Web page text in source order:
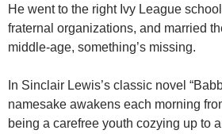
He went to the right Ivy League
fraternal organizations, and married
middle-age, something’s missing.
In Sinclair Lewis’s classic novel
namesake awakens each morning
being a carefree youth cozying up to